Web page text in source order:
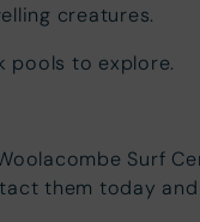
creatures.
pools to explore.
Surf
them today